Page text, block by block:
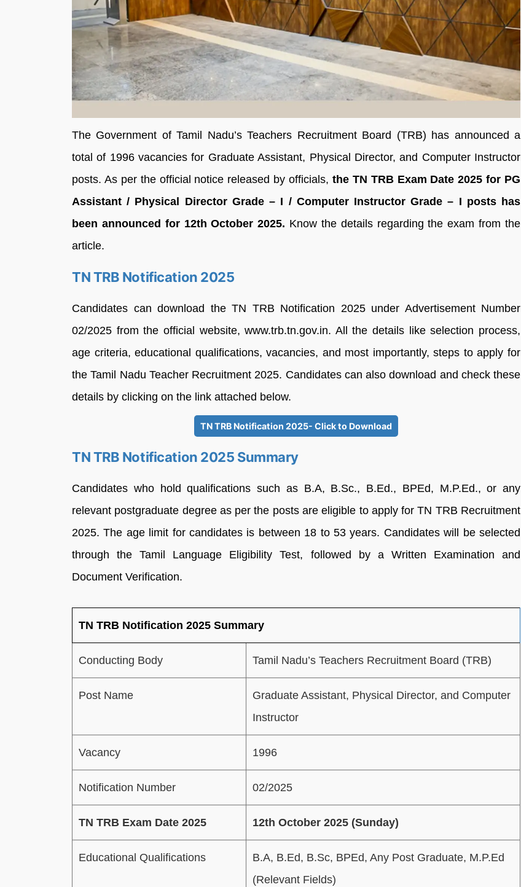
The Government of Tamil Nadu’s Teachers Recruitment Board (TRB) has announced a
total of 1996 vacancies for Graduate Assistant, Physical Director, and Computer Instructor
posts. As per the official notice released by officials, the TN TRB Exam Date 2025 for PG
Assistant / Physical Director Grade – I / Computer Instructor Grade – I posts has
been announced for 12th October 2025. Know the details regarding the exam from the
article.
TN TRB Notification 2025
Candidates can download the TN TRB Notification 2025 under Advertisement Number
02/2025 from the official website, www.trb.tn.gov.in. All the details like selection process,
age criteria, educational qualifications, vacancies, and most importantly, steps to apply for
the Tamil Nadu Teacher Recruitment 2025. Candidates can also download and check these
details by clicking on the link attached below.
TN TRB Notification 2025- Click to Download
TN TRB Notification 2025 Summary
Candidates who hold qualifications such as B.A, B.Sc., B.Ed., BPEd, M.P.Ed., or any
relevant postgraduate degree as per the posts are eligible to apply for TN TRB Recruitment
2025. The age limit for candidates is between 18 to 53 years. Candidates will be selected
through the Tamil Language Eligibility Test, followed by a Written Examination and
Document Verification.
TN TRB Notification 2025 Summary
Conducting Body Tamil Nadu’s Teachers Recruitment Board (TRB)
Post Name
Graduate Assistant, Physical Director, and Computer
Instructor
Vacancy 1996
Notification Number 02/2025
TN TRB Exam Date 2025 12th October 2025 (Sunday)
Educational Qualifications
B.A, B.Ed, B.Sc, BPEd, Any Post Graduate, M.P.Ed
(Relevant Fields)